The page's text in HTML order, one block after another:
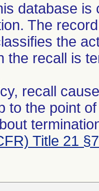
database
The
the
the recall is
recall
to the point
Title 21